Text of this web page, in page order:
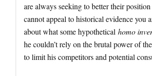
are always seeking to better their
cannot appeal to historical evidence you
about what some hypothetical homo
he couldn’t rely on the brutal power of
to limit his competitors and potential